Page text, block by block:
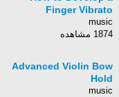
Finger Vibrato
music
1874 مشاهده
Advanced Violin Bow
Hold
music